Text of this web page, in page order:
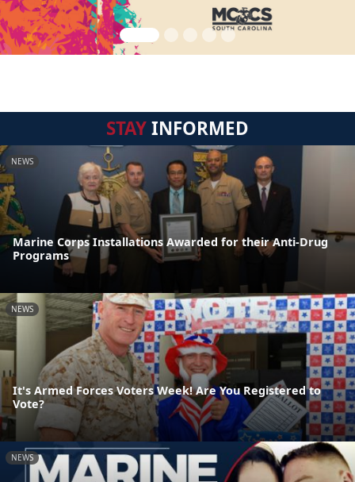
STAYINFORMED
NEWS
Marine Corps Installations Awarded for their Anti-Drug
Programs
NEWS
It's Armed Forces Voters Week! Are You Registered to
Vote?
NEWS